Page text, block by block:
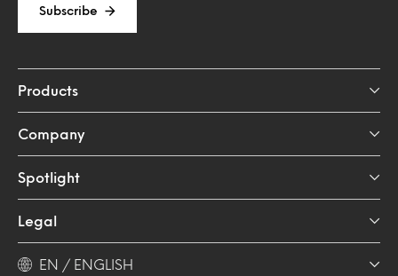
Subscribe
Products
Company
Spotlight
Legal
EN / ENGLISH